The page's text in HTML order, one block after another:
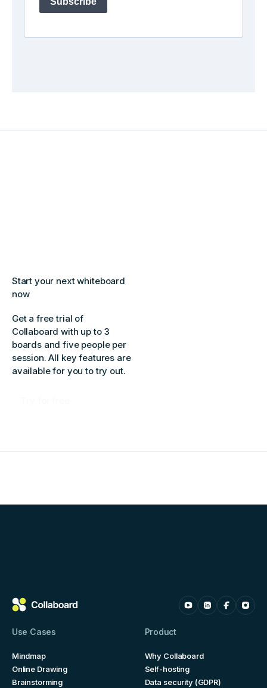
Start your next whiteboard
now
Get a free trial of
Collaboard with up to 3
boards and five people per
session. All key features are
available for you to try out.
Use Cases
Mindmap
Online Drawing
Brainstorming
Product
Why Collaboard
Self-hosting
Data security (GDPR)